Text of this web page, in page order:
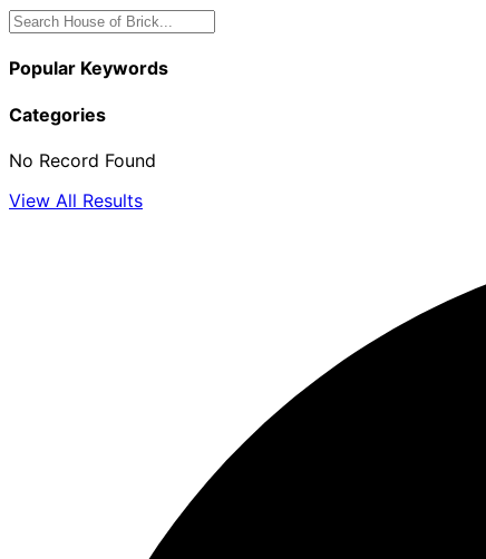
Popular Keywords
Categories
No Record Found
View All Results